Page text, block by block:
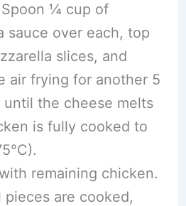
¼ cup of
sauce over each, top
slices, and
air frying for another 5
until the cheese melts
is fully cooked to
remaining chicken.
pieces are cooked,